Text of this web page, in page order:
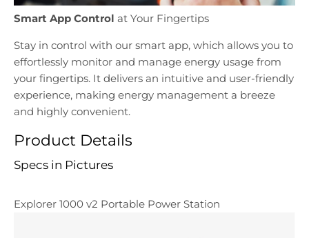
Smart App Control at Your Fingertips
Stay in control with our smart app, which allows you to
effortlessly monitor and manage energy usage from
your fingertips. It delivers an intuitive and user-friendly
experience, making energy management a breeze
and highly convenient.
Product Details
Specs in Pictures
Explorer 1000 v2 Portable Power Station